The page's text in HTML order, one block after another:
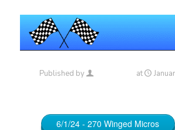
Published by at
6/1/24 - 270 Winged Micros